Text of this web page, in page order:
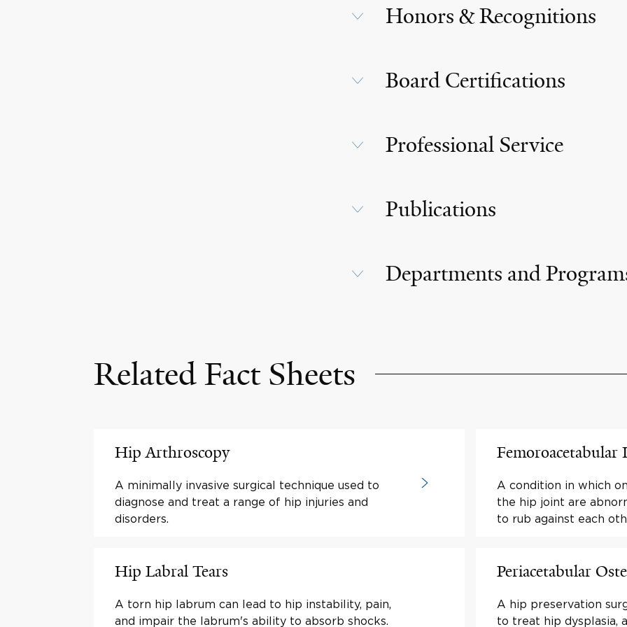
Honors & Recognitions
Board Certifications
Professional Service
Publications
Departments and
Related Fact Sheets
Hip Arthroscopy
A minimally invasive surgical technique used to
diagnose and treat a range of hip injuries and
disorders.
A condition in which
the hip joint are
to rub against each
Hip Labral Tears
A torn hip labrum can lead to hip instability, pain,
and impair the labrum's ability to absorb shocks.
Periacetabular
A hip preservation
to treat hip dysplasia,